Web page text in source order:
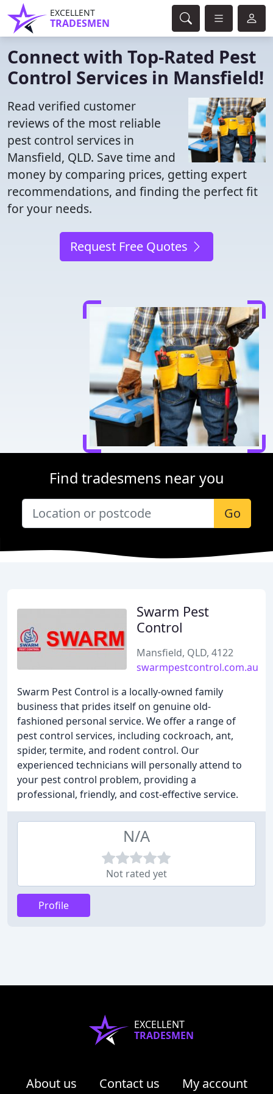
EXCELLENT
TRADESMEN
Connect with Top-Rated Pest
Control Services in Mansfield!
Read verified customer
reviews of the most reliable
pest control services in
Mansfield, QLD. Save time and
money by comparing prices, getting expert
recommendations, and finding the perfect fit
for your needs.
Request Free Quotes
Find tradesmens near you
Go
Swarm Pest
Control
Mansfield, QLD, 4122
swarmpestcontrol.com.au
Swarm Pest Control is a locally-owned family
business that prides itself on genuine old-
fashioned personal service. We offer a range of
pest control services, including cockroach, ant,
spider, termite, and rodent control. Our
experienced technicians will personally attend to
your pest control problem, providing a
professional, friendly, and cost-effective service.
N/A
Not rated yet
Profile
EXCELLENT
TRADESMEN
About us Contact us
My account